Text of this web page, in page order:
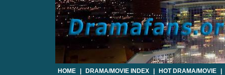
HOME DRAMA/MOVIE INDEX HOT DRAMA/MOVIE